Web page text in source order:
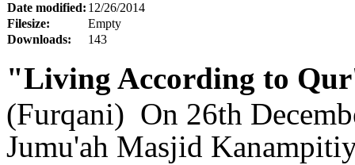
Date modified: 12/26/2014
Filesize:
Empty
Downloads:
143
"Living According to
(Furqani) On 26th
Jumu'ah Masjid